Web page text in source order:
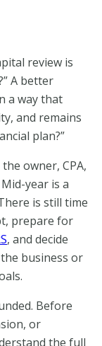
review is
A better
a way that
and remains
plan?”
owner, CPA,
year is a
is still time
prepare for
, and decide
business or
Before
or
the full